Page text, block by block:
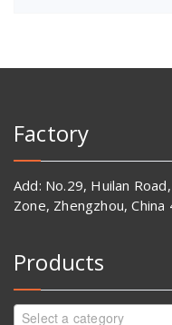
Factory
Add: No.29, Huilan
Zone, Zhengzhou, China
Products
Select a category